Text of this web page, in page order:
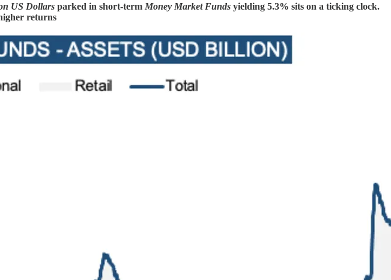
US Dollars parked in short-term Money Market Funds yielding 5.3% sits on a ticking clock.
returns